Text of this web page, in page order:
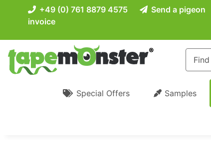
+49 (0) 761 8879 4575 Send a pigeon
invoice
Special Offers Samples